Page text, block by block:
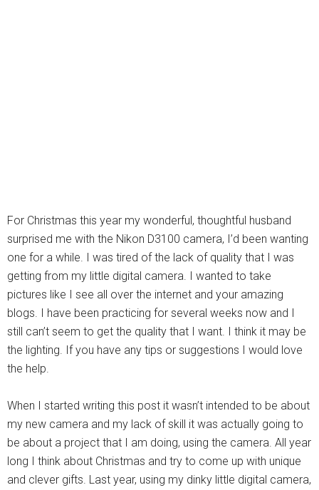
For Christmas this year my wonderful, thoughtful husband
surprised me with the Nikon D3100 camera, I’d been wanting
one for a while. I was tired of the lack of quality that I was
getting from my little digital camera. I wanted to take
pictures like I see all over the internet and your amazing
blogs. I have been practicing for several weeks now and I
still can’t seem to get the quality that I want. I think it may be
the lighting. If you have any tips or suggestions I would love
the help.
When I started writing this post it wasn’t intended to be about
my new camera and my lack of skill it was actually going to
be about a project that I am doing, using the camera. All year
long I think about Christmas and try to come up with unique
and clever gifts. Last year, using my dinky little digital camera,